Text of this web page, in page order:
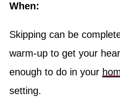
When:
Skipping can be
warm-up to get your
enough to do in your
setting.